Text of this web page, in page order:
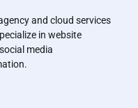
and cloud services
in website
media